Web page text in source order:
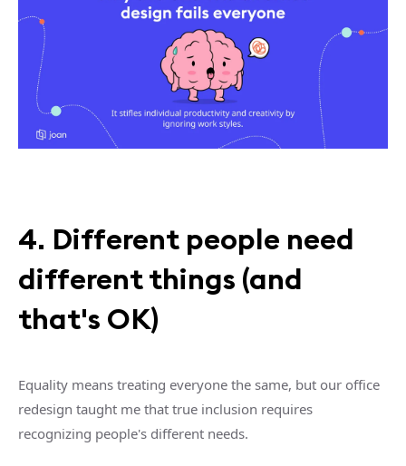
4. Different people need
different things (and
that's OK)
Equality means treating everyone the same, but our office
redesign taught me that true inclusion requires
recognizing people's different needs.